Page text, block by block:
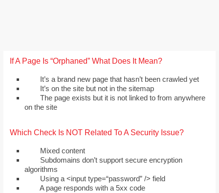
If A Page Is “Orphaned” What Does It Mean?
It’s a brand new page that hasn’t been crawled yet
It’s on the site but not in the sitemap
The page exists but it is not linked to from anywhere
on the site
Which Check Is NOT Related To A Security Issue?
Mixed content
Subdomains don’t support secure encryption
algorithms
Using a <input type=“password” /> field
A page responds with a 5хх code